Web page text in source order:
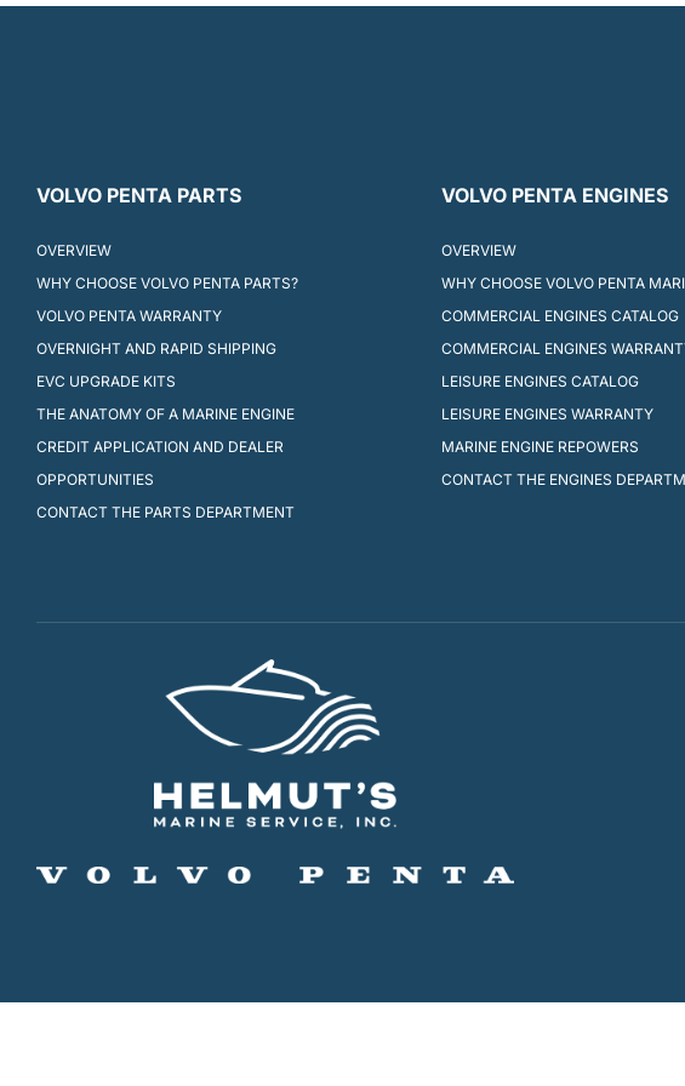
VOLVO PENTA PARTS
OVERVIEW
WHY CHOOSE VOLVO PENTA PARTS?
VOLVO PENTA WARRANTY
OVERNIGHT AND RAPID SHIPPING
EVC UPGRADE KITS
THE ANATOMY OF A MARINE ENGINE
CREDIT APPLICATION AND DEALER
OPPORTUNITIES
CONTACT THE PARTS DEPARTMENT
VOLVO PENTA ENGINES
OVERVIEW
WHY CHOOSE VOLVO PENTA
COMMERCIAL ENGINES CATALOG
COMMERCIAL ENGINES
LEISURE ENGINES CATALOG
LEISURE ENGINES WARRANTY
MARINE ENGINE REPOWERS
CONTACT THE ENGINES